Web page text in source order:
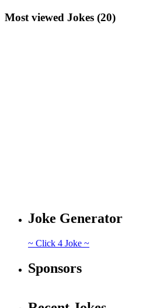
Most viewed Jokes (20)
Joke Generator
~ Click 4 Joke ~
Sponsors